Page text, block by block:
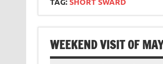
WEEKEND VISIT OF